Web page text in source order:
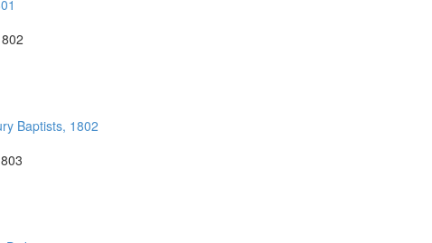
Baptists, 1802